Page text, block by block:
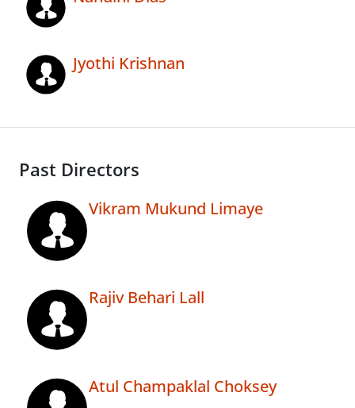
Jyothi Krishnan
Past Directors
Vikram Mukund Limaye
Rajiv Behari Lall
Atul Champaklal Choksey